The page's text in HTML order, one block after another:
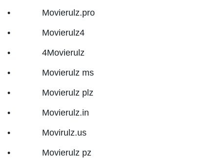
• Movierulz.pro
• Movierulz4
• 4Movierulz
• Movierulz ms
• Movierulz plz
• Movierulz.in
• Movirulz.us
• Movierulz pz